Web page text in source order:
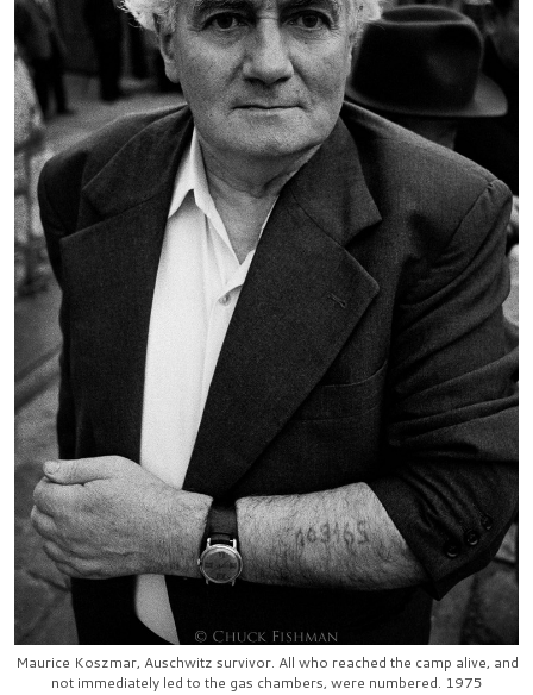
Maurice Koszmar, Auschwitz survivor. All who reached the camp alive, and
not immediately led to the gas chambers, were numbered. 1975